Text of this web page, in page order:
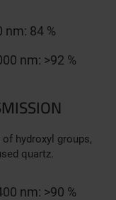
nm: 84 %
nm: >92 %
hydroxyl groups,
quartz.
nm: >90 %